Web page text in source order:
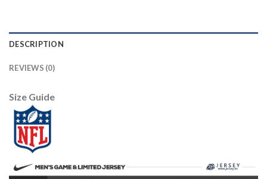
DESCRIPTION
REVIEWS (0)
Size Guide